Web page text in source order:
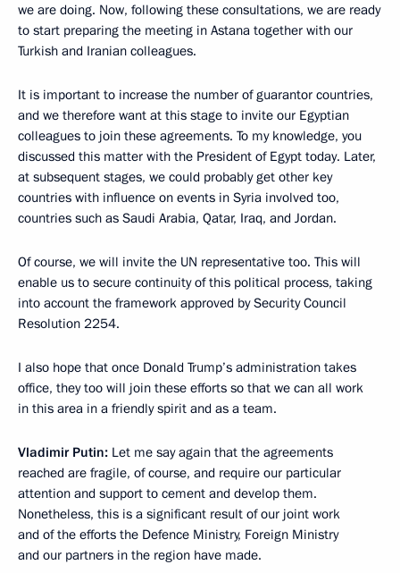
we are doing. Now, following these consultations, we are ready
to start preparing the meeting in Astana together with our
Turkish and Iranian colleagues.
It is important to increase the number of guarantor countries,
and we therefore want at this stage to invite our Egyptian
colleagues to join these agreements. To my knowledge, you
discussed this matter with the President of Egypt today. Later,
at subsequent stages, we could probably get other key
countries with influence on events in Syria involved too,
countries such as Saudi Arabia, Qatar, Iraq, and Jordan.
Of course, we will invite the UN representative too. This will
enable us to secure continuity of this political process, taking
into account the framework approved by Security Council
Resolution 2254.
I also hope that once Donald Trump’s administration takes
office, they too will join these efforts so that we can all work
in this area in a friendly spirit and as a team.
Vladimir Putin: Let me say again that the agreements
reached are fragile, of course, and require our particular
attention and support to cement and develop them.
Nonetheless, this is a significant result of our joint work
and of the efforts the Defence Ministry, Foreign Ministry
and our partners in the region have made.